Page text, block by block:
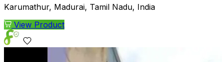
Karumathur, Madurai, Tamil Nadu, India
View Product